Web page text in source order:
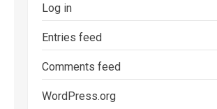
Log in
Entries feed
Comments feed
WordPress.org